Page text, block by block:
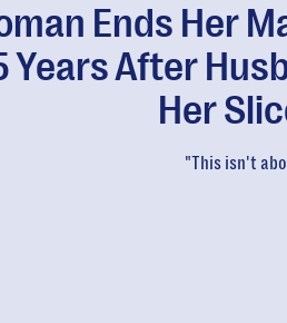
Ends Her
Years After
Her
"This isn't